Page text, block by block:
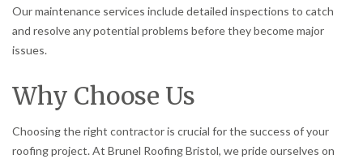
Our maintenance services include detailed inspections to catch
and resolve any potential problems before they become major
issues.
Why Choose Us
Choosing the right contractor is crucial for the success of your
roofing project. At Brunel Roofing Bristol, we pride ourselves on